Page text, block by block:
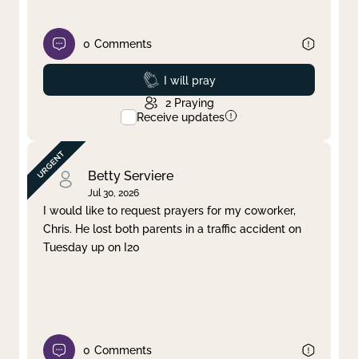
0 Comments
Prayed
I will pray
2 Praying
Receive updates
Betty Serviere
Jul 30, 2026
I would like to request prayers for my coworker,
Chris. He lost both parents in a traffic accident on
Tuesday up on I20
0 Comments